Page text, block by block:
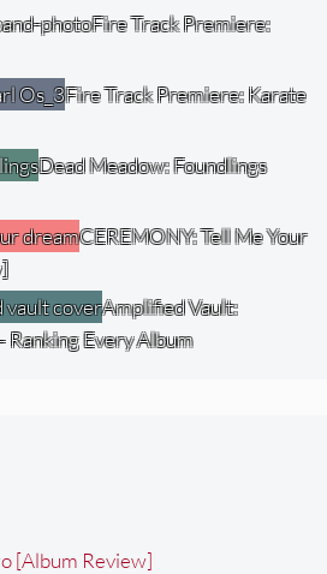
Fire Track Premiere:
Fire Track Premiere: Karate
Dead Meadow: Foundlings
CEREMONY: Tell Me Your
Amplified Vault:
Ranking Every Album
[Album Review]